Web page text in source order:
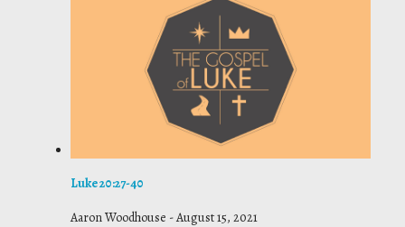
Luke 20:27-40
Aaron Woodhouse -August 15, 2021